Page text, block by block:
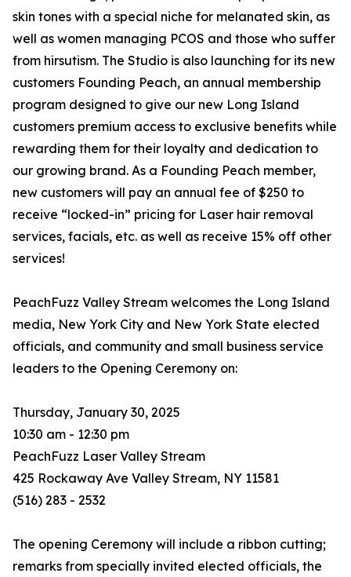
skin tones with a special niche for melanated skin, as
well as women managing PCOS and those who suffer
from hirsutism. The Studio is also launching for its new
customers Founding Peach, an annual membership
program designed to give our new Long Island
customers premium access to exclusive benefits while
rewarding them for their loyalty and dedication to
our growing brand. As a Founding Peach member,
new customers will pay an annual fee of $250 to
receive “locked-in” pricing for Laser hair removal
services, facials, etc. as well as receive 15% off other
services!
PeachFuzz Valley Stream welcomes the Long Island
media, New York City and New York State elected
officials, and community and small business service
leaders to the Opening Ceremony on:
Thursday, January 30, 2025
10:30 am - 12:30 pm
PeachFuzz Laser Valley Stream
425 Rockaway Ave Valley Stream, NY 11581
(516) 283 - 2532
The opening Ceremony will include a ribbon cutting;
remarks from specially invited elected officials, the